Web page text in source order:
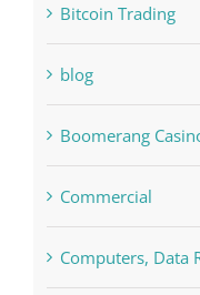
Bitcoin Trading
blog
Boomerang
Commercial
Computers, Data